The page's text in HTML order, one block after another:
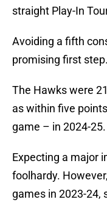
straight Play-In
Avoiding a fifth
promising first step.
The Hawks were
as within five
game – in 2024-25.
Expecting a major
foolhardy.
games in 2023-24,